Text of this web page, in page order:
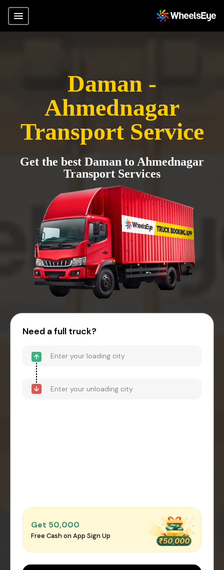
Daman -
Ahmednagar
Transport Service
Get the best Daman to Ahmednagar
Transport Services
Need a full truck?
Get ₹50,000
Free Cash on App Sign Up